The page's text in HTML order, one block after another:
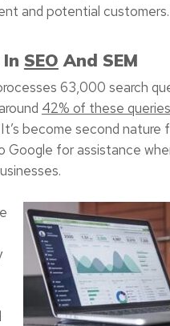
and potential customers.
SEO And SEM
63,000 search
42% of these
It’s become second nature
Google for assistance